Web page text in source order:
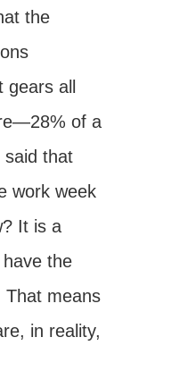
the
all
of a
that
work week
It is a
the
means
in reality,